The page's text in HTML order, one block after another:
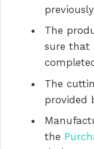
The
sure that
The
provided
the